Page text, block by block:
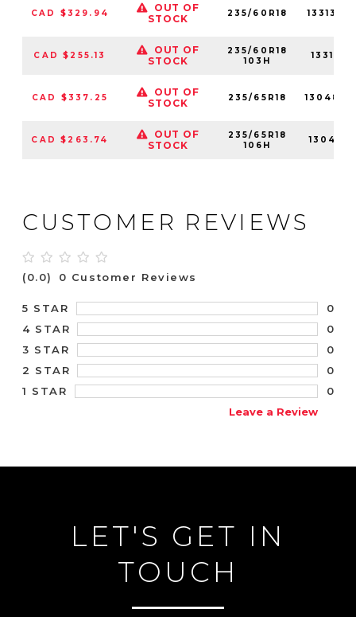
CAD $329.94
OUT OF
STOCK
235/60R18
CAD $255.13
OUT OF
STOCK
235/60R18
103H
CAD $337.25
OUT OF
STOCK
235/65R18
CAD $263.74
OUT OF
STOCK
235/65R18
106H
CUSTOMER REVIEWS
(0.0) 0 Customer Reviews
5 STAR
0
4 STAR
0
3 STAR
0
2 STAR
0
1 STAR
0
Leave a Review
LET'S GET IN
TOUCH